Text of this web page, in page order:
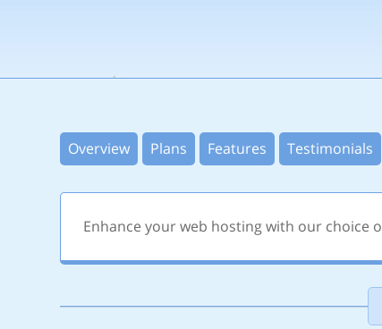
Overview Plans Features Testimonials
Enhance your web hosting with our choice